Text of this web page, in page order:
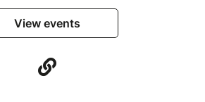
View events